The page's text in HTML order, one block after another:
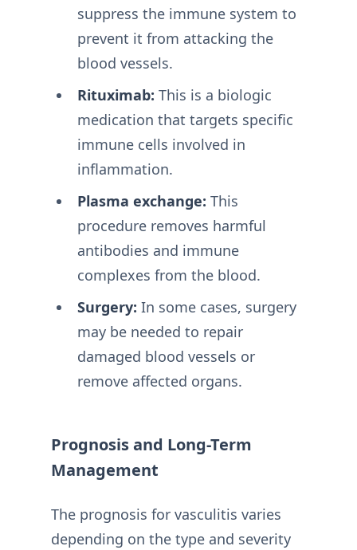
suppress the immune system to
prevent it from attacking the
blood vessels.
Rituximab: This is a biologic
medication that targets specific
immune cells involved in
inflammation.
Plasma exchange: This
procedure removes harmful
antibodies and immune
complexes from the blood.
Surgery: In some cases, surgery
may be needed to repair
damaged blood vessels or
remove affected organs.
Prognosis and Long-Term
Management
The prognosis for vasculitis varies
depending on the type and severity